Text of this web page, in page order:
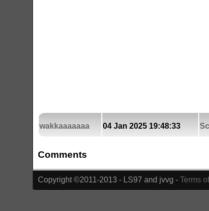
wakkaaaaaaa 04 Jan 2025 19:48:33
Comments
Copyright ©2011-2013 - LS97 and jvvg - Terms